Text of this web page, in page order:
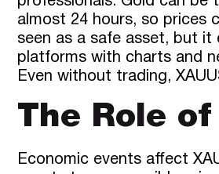
almost 24 hours, so prices
seen as a safe asset, but it
platforms with charts and
Even without trading,
The Role
Economic events affect